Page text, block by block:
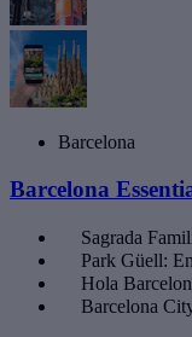
Barcelona
Barcelona
Sagrada
Park Güell:
Hola
Barcelona